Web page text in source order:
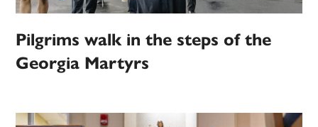
Pilgrims walk in the steps of the
Georgia Martyrs